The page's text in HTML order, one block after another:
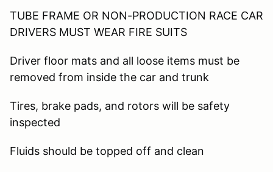
TUBE FRAME OR NON-PRODUCTION RACE CAR
DRIVERS MUST WEAR FIRE SUITS
Driver floor mats and all loose items must be
removed from inside the car and trunk
Tires, brake pads, and rotors will be safety
inspected
Fluids should be topped off and clean